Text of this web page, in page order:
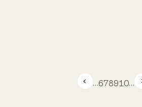
…678910…